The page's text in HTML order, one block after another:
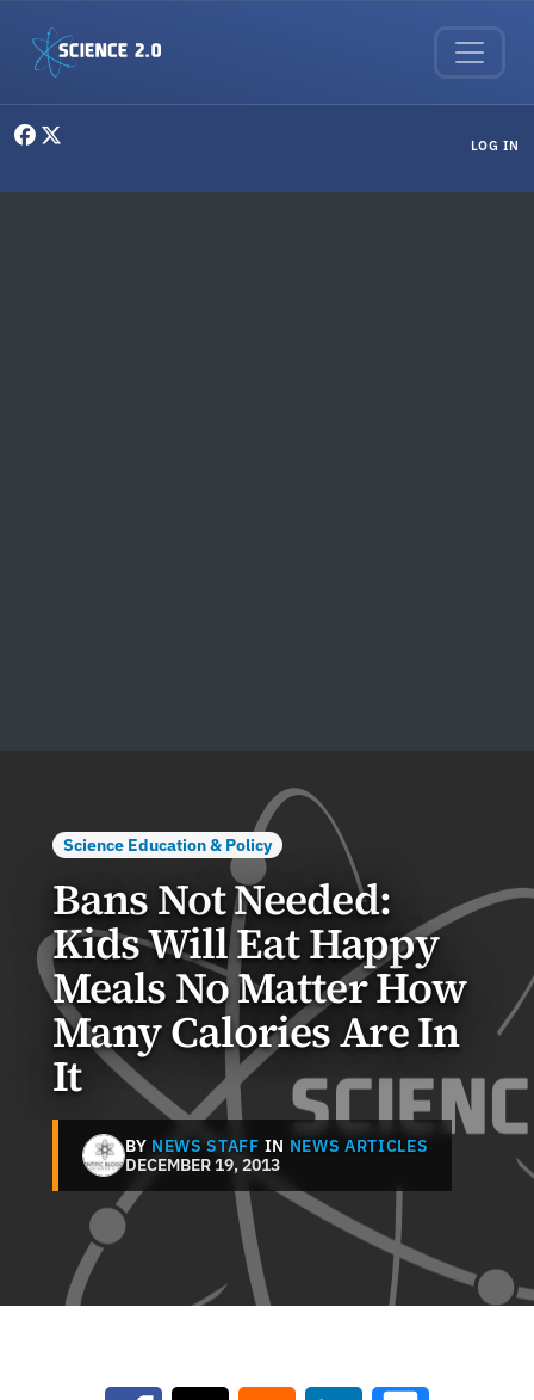
LOG IN
Science Education & Policy
Bans Not Needed:
Kids Will Eat Happy
Meals No Matter How
Many Calories Are In
It
BY NEWS STAFF IN NEWS ARTICLES
DECEMBER 19, 2013